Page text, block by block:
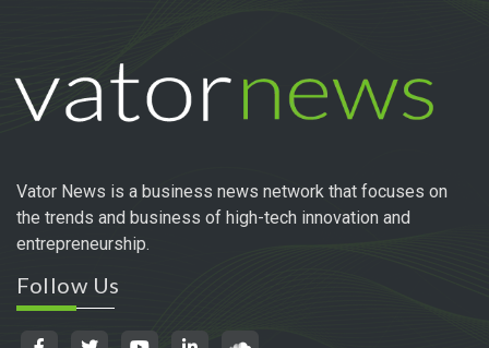
Vator News is a business news network that focuses on
the trends and business of high-tech innovation and
entrepreneurship.
Follow Us